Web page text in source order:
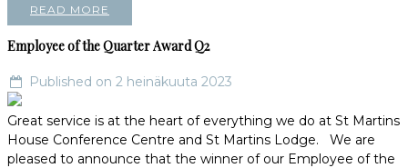
READ MORE
Employee of the Quarter Award Q2
Published on 2 heinäkuuta 2023
Great service is at the heart of everything we do at St Martins
House Conference Centre and St Martins Lodge. We are
pleased to announce that the winner of our Employee of the